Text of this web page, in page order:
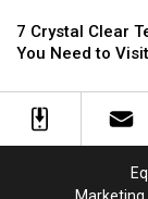
Crystal
Clear
Lakes
You
7 Crystal Clear
You Need to Visit
Crystal
Clear
Lakes
You